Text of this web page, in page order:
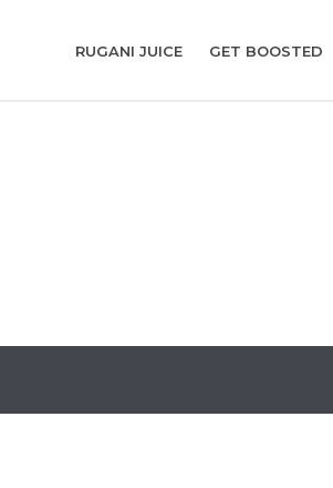
RUGANI JUICE GET BOOSTED